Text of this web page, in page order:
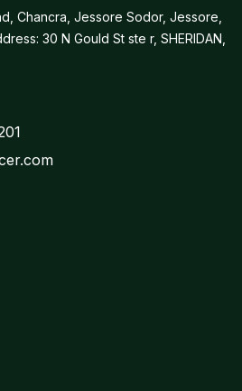
Chancra, Jessore Sodor, Jessore,
30 N Gould St ste r, SHERIDAN,